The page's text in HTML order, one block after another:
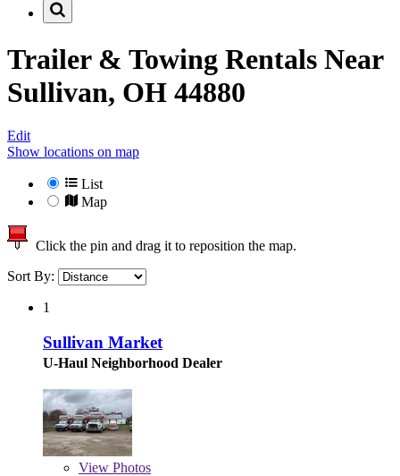
Trailer & Towing Rentals Near
Sullivan, OH 44880
Edit
Show locations on map
List
Map
Click the pin and drag it to reposition the map.
Sort By:
1
Sullivan Market
U-Haul Neighborhood Dealer
View Photos